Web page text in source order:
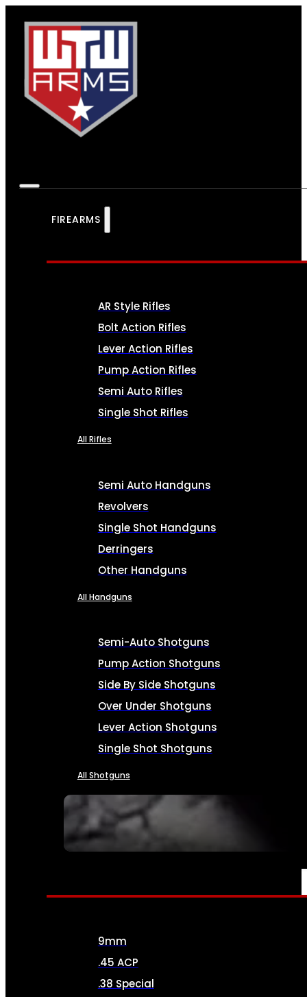
FIREARMS
SEE ALL FIREARMS
AR Style Rifles
Bolt Action Rifles
Lever Action Rifles
Pump Action Rifles
Semi Auto Rifles
Single Shot Rifles
All Rifles
Semi Auto Handguns
Revolvers
Single Shot Handguns
Derringers
Other Handguns
All Handguns
Semi-Auto Shotguns
Pump Action Shotguns
Side By Side Shotguns
Over Under Shotguns
Lever Action Shotguns
Single Shot Shotguns
All Shotguns
AMMO
9mm
.45 ACP
.38 Special